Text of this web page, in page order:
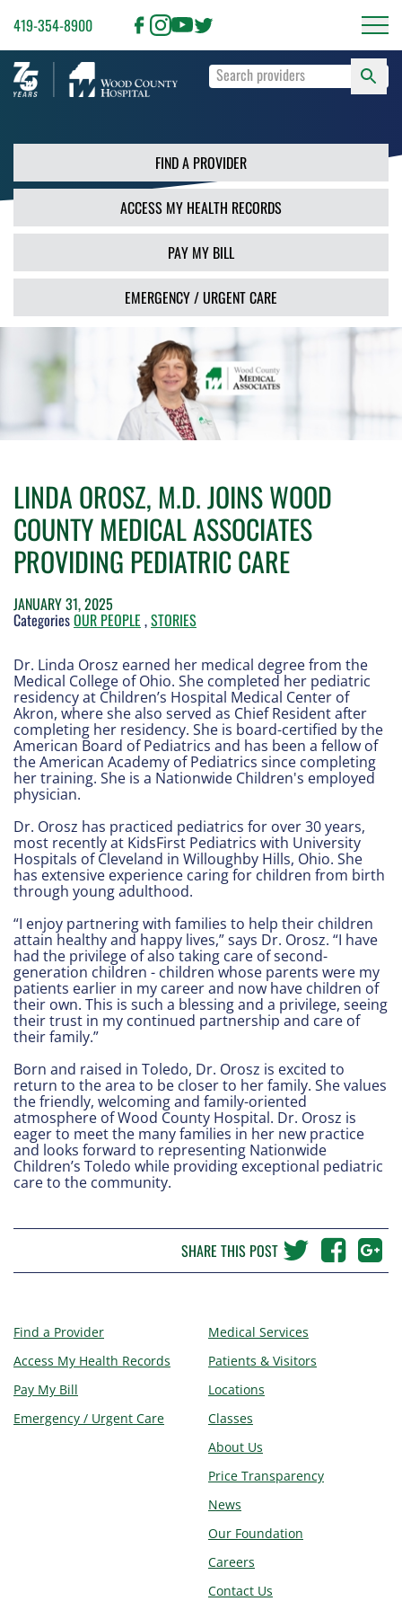
419-354-8900
Type
terms
and
press
Enter
or
use
the
Search
button.
FIND A PROVIDER
ACCESS MY HEALTH RECORDS
PAY MY BILL
EMERGENCY / URGENT CARE
LINDA OROSZ, M.D. JOINS WOOD
COUNTY MEDICAL ASSOCIATES
PROVIDING PEDIATRIC CARE
JANUARY 31, 2025
CategoriesOUR PEOPLE ,STORIES
Dr. Linda Orosz earned her medical degree from the
Medical College of Ohio. She completed her pediatric
residency at Children’s Hospital Medical Center of
Akron, where she also served as Chief Resident after
completing her residency. She is board-certified by the
American Board of Pediatrics and has been a fellow of
the American Academy of Pediatrics since completing
her training. She is a Nationwide Children's employed
physician.
Dr. Orosz has practiced pediatrics for over 30 years,
most recently at KidsFirst Pediatrics with University
Hospitals of Cleveland in Willoughby Hills, Ohio. She
has extensive experience caring for children from birth
through young adulthood.
“I enjoy partnering with families to help their children
attain healthy and happy lives,” says Dr. Orosz. “I have
had the privilege of also taking care of second-
generation children - children whose parents were my
patients earlier in my career and now have children of
their own. This is such a blessing and a privilege, seeing
their trust in my continued partnership and care of
their family.”
Born and raised in Toledo, Dr. Orosz is excited to
return to the area to be closer to her family. She values
the friendly, welcoming and family-oriented
atmosphere of Wood County Hospital. Dr. Orosz is
eager to meet the many families in her new practice
and looks forward to representing Nationwide
Children’s Toledo while providing exceptional pediatric
care to the community.
SHARE THIS POST
Find a Provider
Access My Health Records
Pay My Bill
Emergency / Urgent Care
Medical Services
Patients & Visitors
Locations
Classes
About Us
Price Transparency
News
Our Foundation
Careers
Contact Us